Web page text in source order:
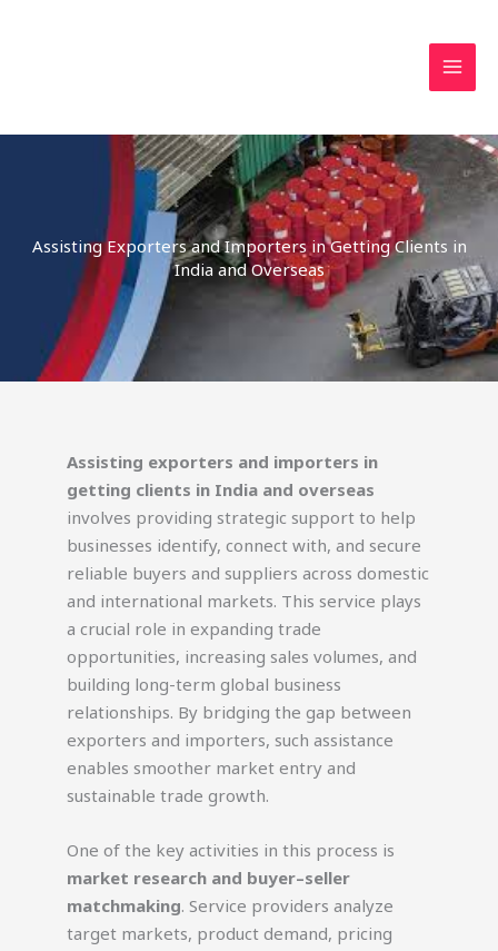
Assisting Exporters and Importers in Getting Clients in
India and Overseas
Assisting exporters and importers in
getting clients in India and overseas
involves providing strategic support to help
businesses identify, connect with, and secure
reliable buyers and suppliers across domestic
and international markets. This service plays
a crucial role in expanding trade
opportunities, increasing sales volumes, and
building long-term global business
relationships. By bridging the gap between
exporters and importers, such assistance
enables smoother market entry and
sustainable trade growth.
One of the key activities in this process is
market research and buyer–seller
matchmaking. Service providers analyze
target markets, product demand, pricing